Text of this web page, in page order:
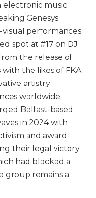
music.
Genesys
performances,
spot at #17 on DJ
from the release of
with the likes of FKA
artistry
worldwide.
Belfast-based
in 2024 with
and award-
their legal victory
had blocked a
group remains a